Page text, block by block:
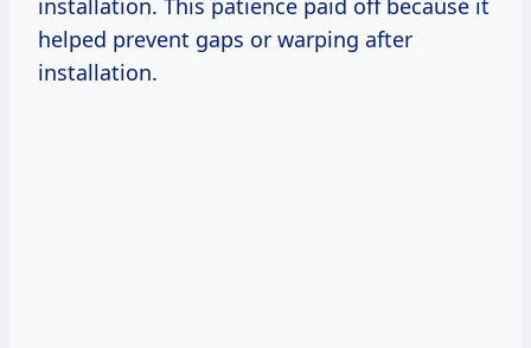
helped prevent gaps or warping after
installation.